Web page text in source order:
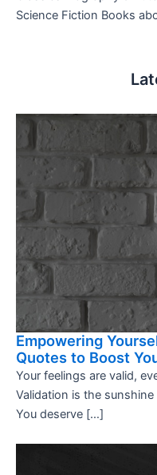
Science Fiction Books
Empowering
Quotes to Boost
Your feelings are valid,
Validation is the
You deserve […]